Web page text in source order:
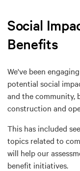
Social
Benefits
We've been
potential social
and the community,
construction and
This has included
topics related to
will help our
benefit initiatives.